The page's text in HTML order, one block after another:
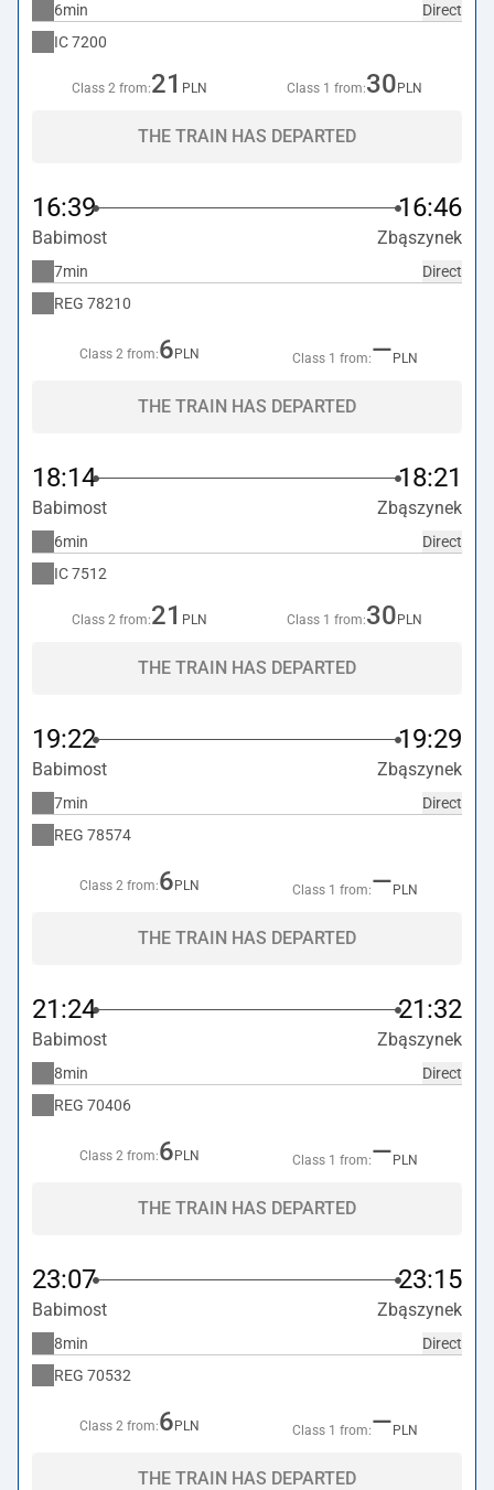
Direct
6min
IC7200
Class 2 from:21 PLN Class 1 from:30 PLN
THE TRAIN HAS DEPARTED
16:39 16:46
Babimost Zbąszynek
Direct
7min
REG 78210
Class 2 from:6 PLN Class 1 from:— PLN
THE TRAIN HAS DEPARTED
18:14 18:21
Babimost Zbąszynek
Direct
6min
IC7512
Class 2 from:21 PLN Class 1 from:30 PLN
THE TRAIN HAS DEPARTED
19:22 19:29
Babimost Zbąszynek
Direct
7min
REG 78574
Class 2 from:6 PLN Class 1 from:— PLN
THE TRAIN HAS DEPARTED
21:24 21:32
Babimost Zbąszynek
Direct
8min
REG 70406
Class 2 from:6 PLN Class 1 from:— PLN
THE TRAIN HAS DEPARTED
23:07 23:15
Babimost Zbąszynek
Direct
8min
REG 70532
Class 2 from:6 PLN Class 1 from:— PLN
THE TRAIN HAS DEPARTED